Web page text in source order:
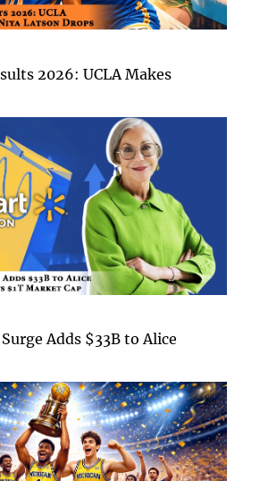
2026: UCLA Makes
Adds $33B to Alice